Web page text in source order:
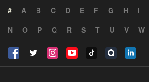
# A B C D E F G H I
N
O P Q R S T U V W